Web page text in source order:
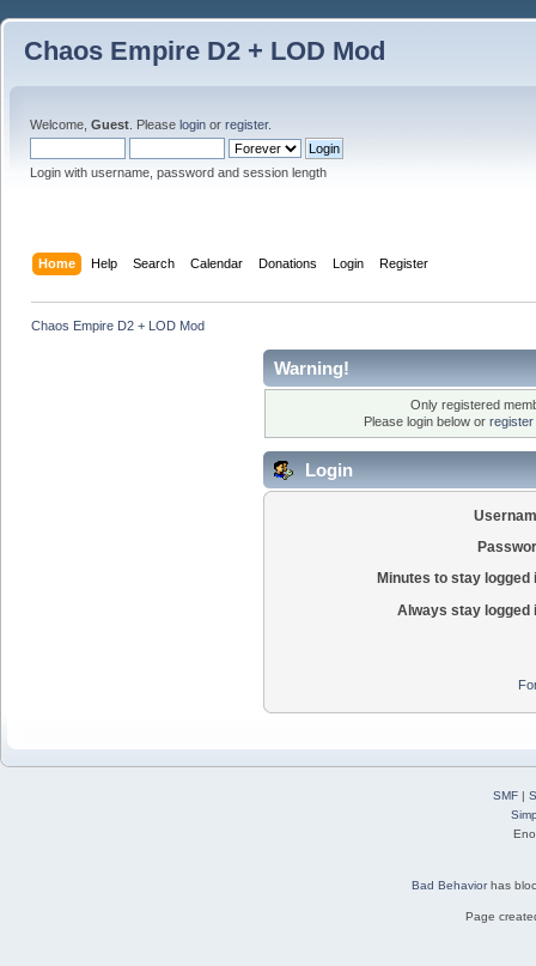
Chaos Empire D2 + LOD Mod
Welcome, Guest . Please login or register.
Login with username, password and session length
Home Help Search Calendar Donations Login Register
Chaos Empire D2 + LOD Mod
Warning!
Only registered
Please login below or
Login
Minutes to stay logged
Always stay logged
SMF|
Bad Behaviorhas
Page